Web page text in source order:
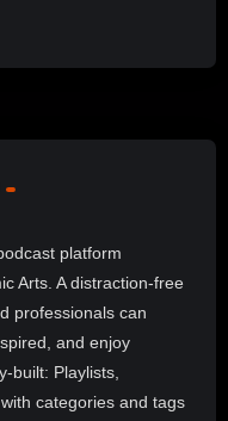
platform
Arts. A distraction-free
professionals can
and enjoy
built: Playlists,
categories and tags